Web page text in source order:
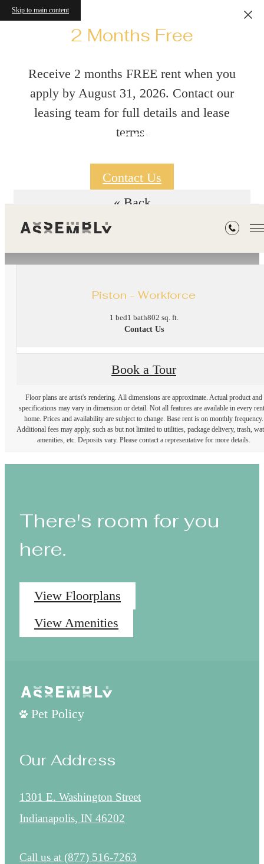
Skip to main content
2 Months Free
Receive 2 months FREE rent when you
apply by August 31, 2026. Contact our
leasing team for full details and lease
terms.
Contact Us
Floorplans
« Back
Workforce Housing - Do you Qualify?
Piston - Workforce
1 bed1 bath802 sq. ft.
Contact Us
Book a Tour
Floor plans are artist's rendering. All dimensions are approximate. Actual product and
specifications may vary in dimension or detail. Not all features are available in every
home. Prices and availability are subject to change. Base rent is on monthly frequency.
Additional fees may apply, such as but not limited to utilities, package delivery, trash,
amenities, etc. Deposits vary. Please contact a representative for more details.
There's room for you
here.
View Floorplans
View Amenities
Pet Policy
Our Address
1301 E. Washington Street
Indianapolis, IN 46202
Call us at (877) 516-7263